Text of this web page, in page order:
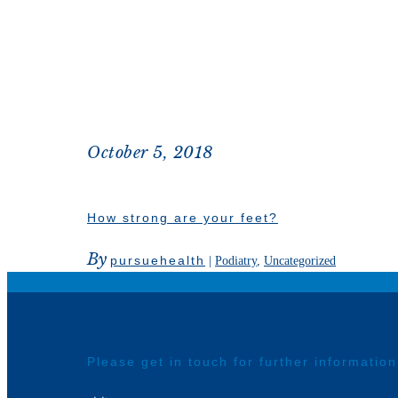
October 5, 2018
How strong are your feet?
By pursuehealth Podiatry, Uncategorized
Please get in touch for further